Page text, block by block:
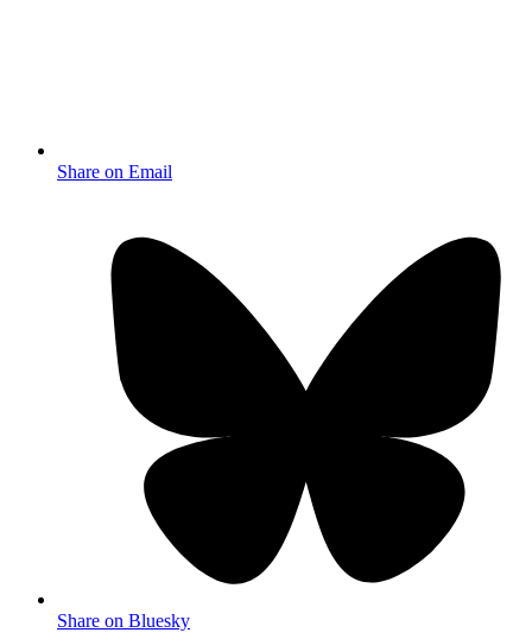
Share on Email
Share on Bluesky